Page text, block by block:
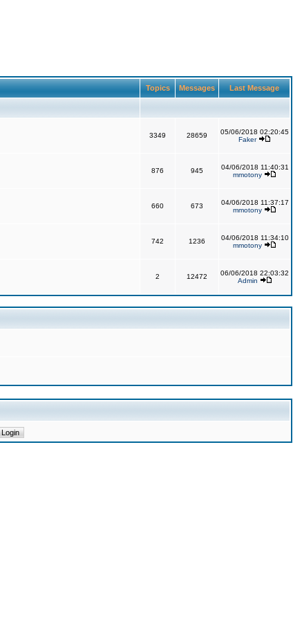
Topics Messages Last Message
3349 28659
05/06/2018 02:20:45
Faker
876 945
04/06/2018 11:40:31
mmotony
660 673
04/06/2018 11:37:17
mmotony
742 1236
04/06/2018 11:34:10
mmotony
2 12472
06/06/2018 22:03:32
Admin